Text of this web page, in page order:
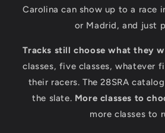
Carolina can show up to a race
or Madrid, and just
Tracks still choose what they
classes, five classes, whatever
their racers. The 28SRA
the slate. More classes to
more classes to